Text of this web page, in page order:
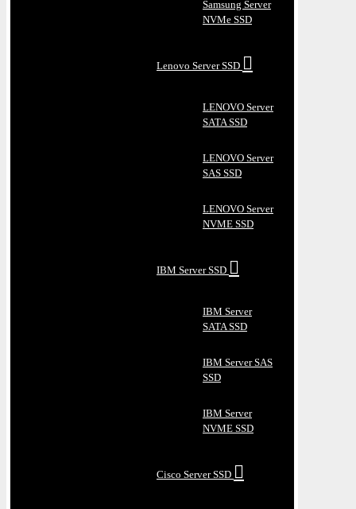
Samsung Server
NVMe SSD
Lenovo Server SSD
LENOVO Server
SATA SSD
LENOVO Server
SAS SSD
LENOVO Server
NVME SSD
IBM Server SSD
IBM Server
SATA SSD
IBM Server SAS
SSD
IBM Server
NVME SSD
Cisco Server SSD